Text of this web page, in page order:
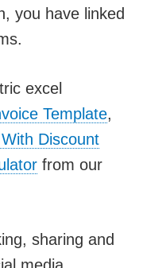
you have linked
excel
Template,
Discount
from our
sharing and
media